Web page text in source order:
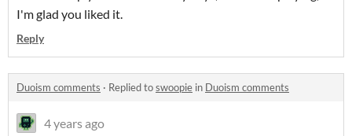
I'm glad you liked it.
Reply
Duoism comments · Replied toswoopie in Duoism comments
4 years ago